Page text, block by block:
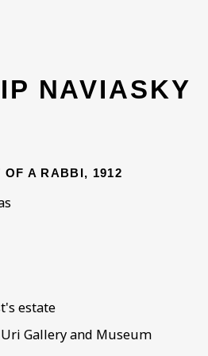
NAVIASKY
OF A RABBI , 1912
estate
Gallery and Museum